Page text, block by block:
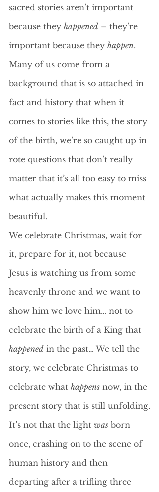
sacred stories aren’t important
because they happened – they’re
important because they happen.
Many of us come from a
background that is so attached in
fact and history that when it
comes to stories like this, the story
of the birth, we’re so caught up in
rote questions that don’t really
matter that it’s all too easy to miss
what actually makes this moment
beautiful.
We celebrate Christmas, wait for
it, prepare for it, not because
Jesus is watching us from some
heavenly throne and we want to
show him we love him… not to
celebrate the birth of a King that
happened in the past… We tell the
story, we celebrate Christmas to
celebrate what happens now, in the
present story that is still unfolding.
It’s not that the light was born
once, crashing on to the scene of
human history and then
departing after a trifling three